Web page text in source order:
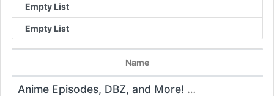
Empty List
Empty List
Name
Anime Episodes, DBZ, and More!Anime Websites